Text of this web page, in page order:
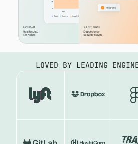
LOVED BY LEADING